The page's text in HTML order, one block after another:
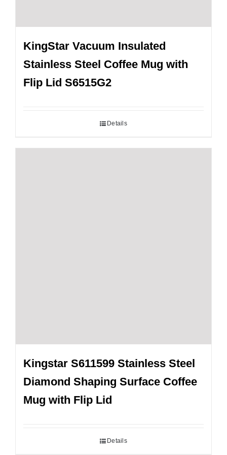
KingStar Vacuum Insulated
Stainless Steel Coffee Mug with
Flip Lid S6515G2
Details
Kingstar S611599 Stainless Steel
Diamond Shaping Surface Coffee
Mug with Flip Lid
Details